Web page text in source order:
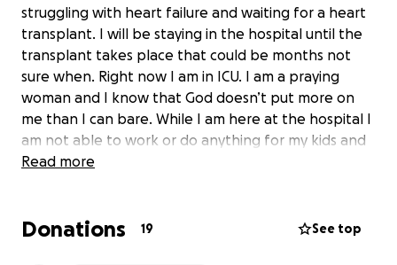
struggling with heart failure and waiting for a heart
transplant. I will be staying in the hospital until the
transplant takes place that could be months not
sure when. Right now I am in ICU. I am a praying
woman and I know that God doesn’t put more on
me than I can bare. While I am here at the hospital I
am not able to work or do anything for my kids and
grandkids. If you would like to donate I will be so
smiling and in great spirit. Love you guys!!
Read more
Donations 19 See top